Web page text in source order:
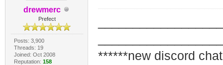
drewmerc
Prefect
Posts: 3,900
Threads: 19
Joined: Oct 2008
Reputation: 158
******new discord